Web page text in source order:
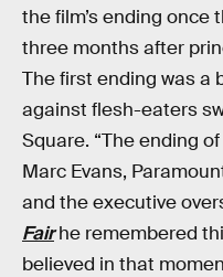
the film’s ending once
three months after
The first ending was a
against flesh-eaters
Square. “The ending
Marc Evans,
and the executive
Fairhe remembered
believed in that